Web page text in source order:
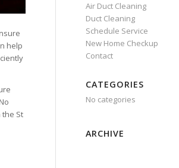
help
St
Air Duct Cleaning
Duct Cleaning
Schedule Service
New Home Checkup
Contact
CATEGORIES
No categories
ARCHIVE